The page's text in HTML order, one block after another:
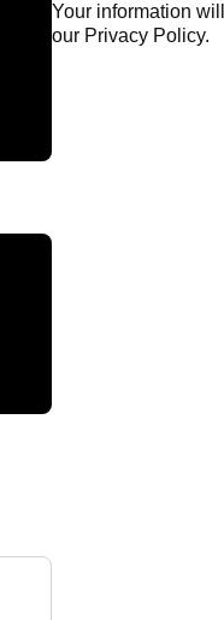
Your information
our Privacy Policy.